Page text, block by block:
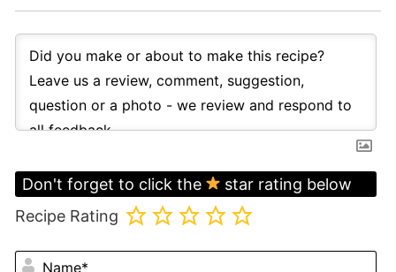
Don't forget to click the
star rating below
Recipe Rating